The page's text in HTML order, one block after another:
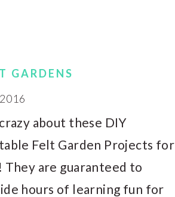
GARDENS
about these DIY
Felt Garden Projects for
They are guaranteed to
hours of learning fun for